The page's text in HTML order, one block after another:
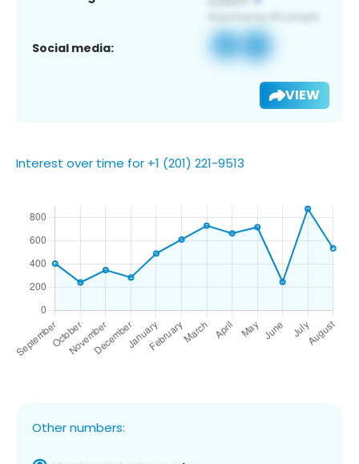
Social media:
VIEW
Interest over time for +1 (201) 221-9513
Other numbers: